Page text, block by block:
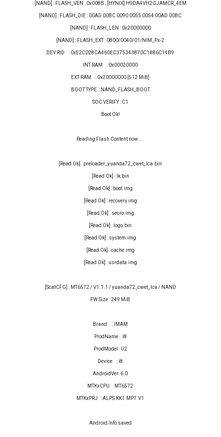
[NAND] : FLASH_VEN : 0x008B , [HYNIX] H9DA4VH2GJAMCR_4EM
[NAND] : FLASH_DIE : 00AD 00BC 0090 0055 0054 00AD 00BC
[NAND] : FLASH_LEN : 0x20000000
[NAND] : FLASH_EXT : 0800/0040/01/NIM_Px-2
DEV RID : 0xE2C028CA460EC375343870C1486C14B9
INT RAM : 0x00020000
EXT RAM : 0x20000000 [512 MiB]
BOOT TYPE : NAND_FLASH_BOOT
SOC VERIFY : C1
Boot Ok!
Reading Flash Content now ...
[Read Ok] : preloader_yuanda72_cwet_lca.bin
[Read Ok] : lk.bin
[Read Ok] : boot.img
[Read Ok] : recovery.img
[Read Ok] : secro.img
[Read Ok] : logo.bin
[Read Ok] : system.img
[Read Ok] : cache.img
[Read Ok] : usrdata.img
[ScatCFG] : MT6572 / V1.1.1 / yuanda72_cwet_lca / NAND
FW Size : 249 MiB
Brand : IMAM
ProdName : i8
ProdModel : U2
Device : i8
AndroidVer: 6.0
MTKxCPU : MT6572
MTKxPRJ : ALPS.KK1.MP7.V1
Android Info saved